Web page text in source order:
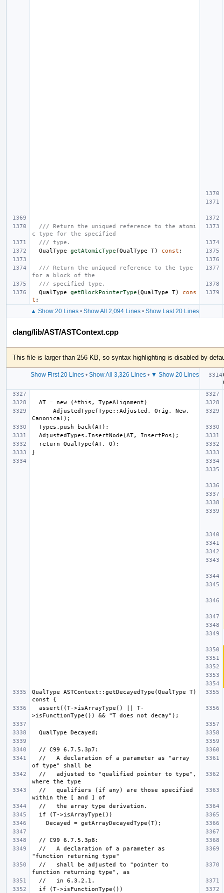
/// Return the uniqued reference to the atomi
c type for the specified
/// type.
QualType
getAtomicType (QualType T) const ;
/// Return the uniqued reference to the type
for a block of the
/// specified type.
QualType
getBlockPointerType (QualType T)
cons
t ;
▲ Show 20 Lines• Show All 2,094 Lines• Show Last 20 Lines
clang/lib/AST/ASTContext.cpp
This file is larger than 256 KB, so syntax highlighting is disabled by
Show First 20 Lines• Show All 3,326 Lines• ▼ Show 20 Lines
QualType ASTContext::getDecayedType(QualType T)